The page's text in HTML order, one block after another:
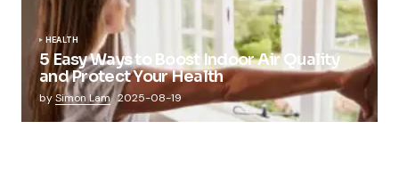
HEALTH
5 Easy Ways to Boost Indoor Air Quality
and Protect Your Health
bySimon Lam 2025-08-19